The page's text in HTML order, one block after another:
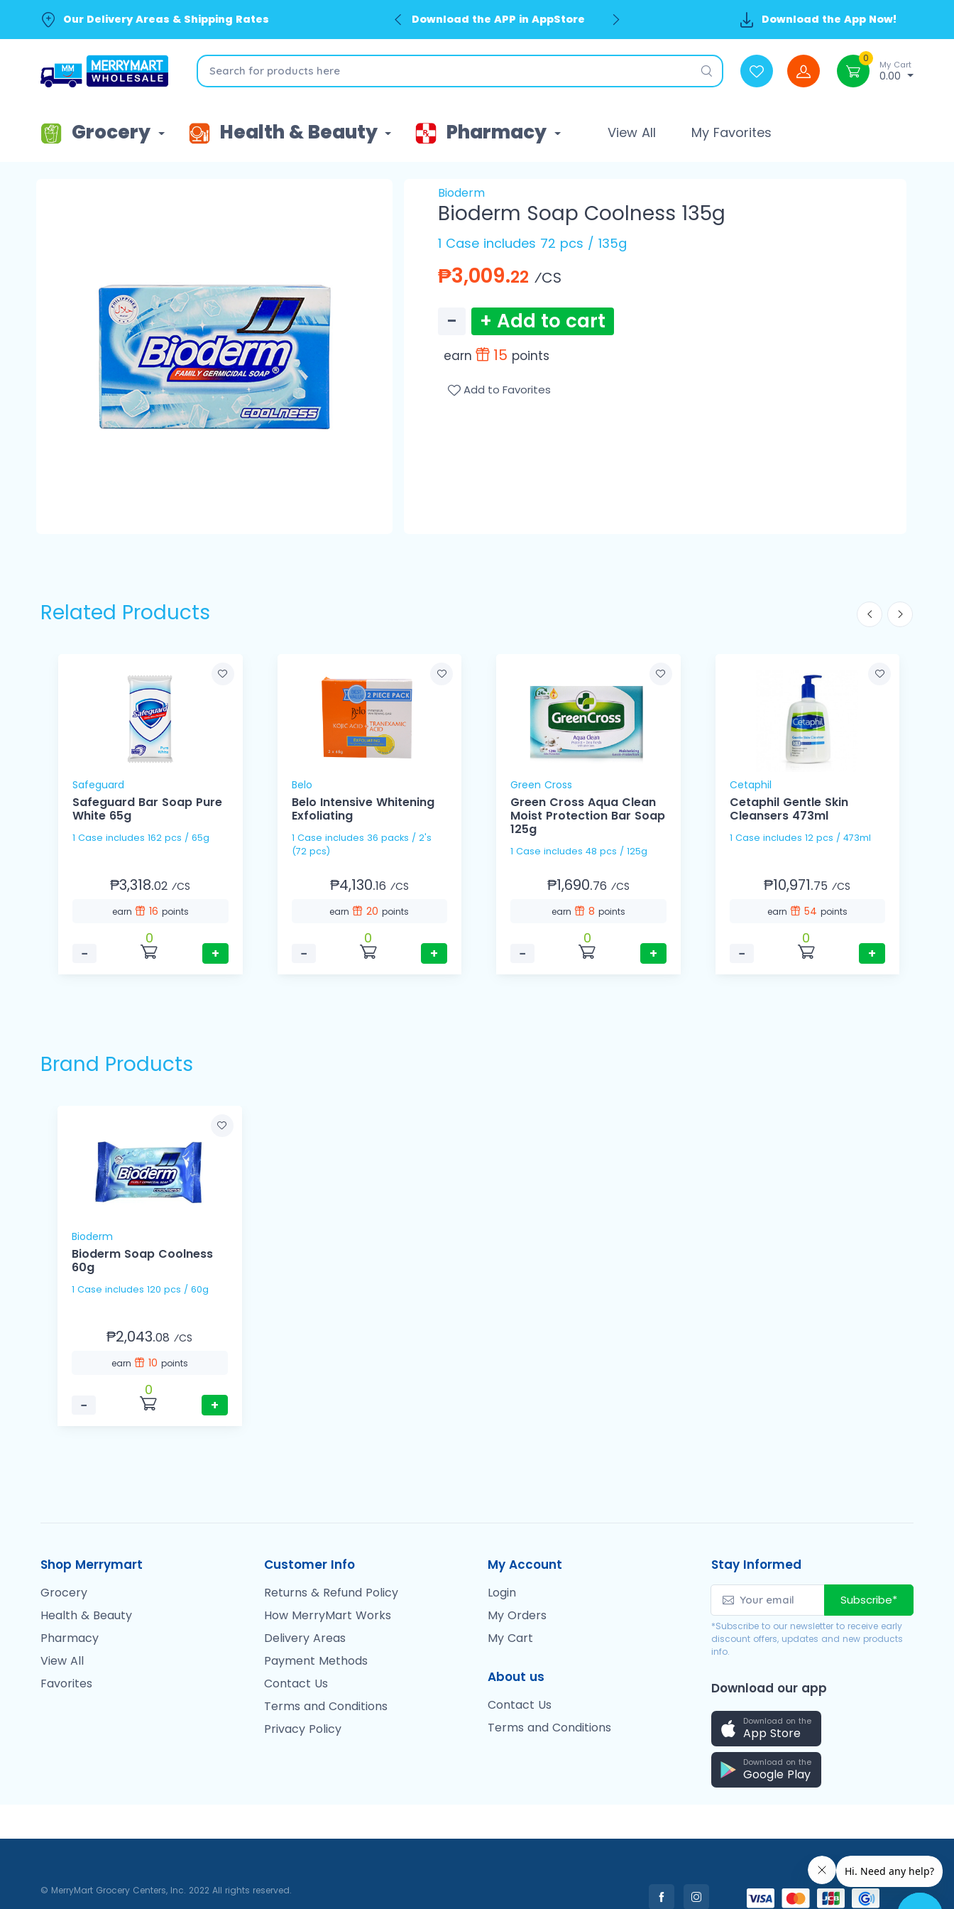
Our Delivery Areas & Shipping Rates Download the APP in AppStore
Download the APP in GooglePlay Download the App Now!
0
My Cart
0.00
Grocery Health & Beauty Pharmacy View All My Favorites
Bioderm
Bioderm Soap Coolness 135g
1 Case includes 72 pcs / 135g
₱3,009.22 ⁄CS
− + Add to cart
earn 15 points
Add to Favorites
Related Products
Safeguard
Safeguard Bar Soap Pure
White 65g
1 Case includes 162 pcs / 65g
₱3,318.02 ⁄CS
earn 16 points
−
0
+
Belo
Belo Intensive Whitening
Exfoliating
1 Case includes 36 packs / 2's
(72 pcs)
₱4,130.16 ⁄CS
earn 20points
−
0
+
Green Cross
Green Cross Aqua Clean
Moist Protection Bar Soap
125g
1 Case includes 48 pcs / 125g
₱1,690.76 ⁄CS
earn 8 points
−
0
+
Cetaphil
Cetaphil Gentle Skin
Cleansers 473ml
1 Case includes 12 pcs / 473ml
₱10,971.75 ⁄CS
earn 54 points
−
0
+
Brand Products
Bioderm
Bioderm Soap Coolness
60g
1 Case includes 120 pcs / 60g
₱2,043.08 ⁄CS
earn 10 points
−
0
+
Shop Merrymart
Grocery
Health & Beauty
Pharmacy
View All
Favorites
Customer Info
Returns & Refund Policy
How MerryMart Works
Delivery Areas
Payment Methods
Contact Us
Terms and Conditions
Privacy Policy
My Account
Login
My Orders
My Cart
About us
Contact Us
Terms and Conditions
Stay Informed
Subscribe*
*Subscribe to our newsletter to receive early
discount offers, updates and new products
info.
Download our app
Download on the
App Store
Download on the
Google Play
© MerryMart Grocery Centers, Inc. 2022 All rights reserved.